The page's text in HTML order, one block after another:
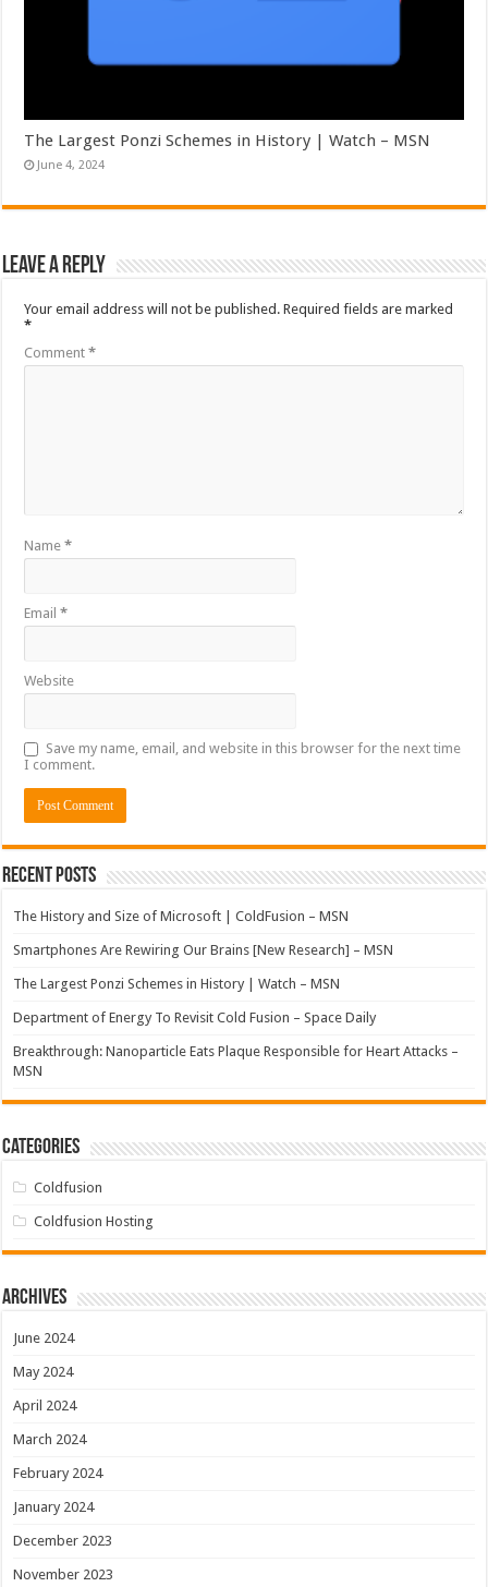
The Largest Ponzi Schemes in History | Watch – MSN
June 4, 2024
Leave a Reply
Your email address will not be published. Required fields are marked
*
Comment*
Name*
Email*
Website
Save my name, email, and website in this browser for the next time
I comment.
Recent Posts
The History and Size of Microsoft | ColdFusion – MSN
Smartphones Are Rewiring Our Brains [New Research] – MSN
The Largest Ponzi Schemes in History | Watch – MSN
Department of Energy To Revisit Cold Fusion – Space Daily
Breakthrough: Nanoparticle Eats Plaque Responsible for Heart Attacks –
MSN
Categories
Coldfusion
Coldfusion Hosting
Archives
June 2024
May 2024
April 2024
March 2024
February 2024
January 2024
December 2023
November 2023